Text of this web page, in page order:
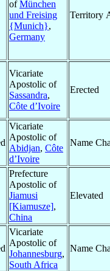
ofMünchen
und Freising
{Munich},
Germany
Territory
Vicariate
Apostolic of
Sassandra,
Côte d’Ivoire
Erected
Vicariate
Apostolic of
Abidjan, Côte
d’Ivoire
Name
Prefecture
Apostolic of
Jiamusi
[Kiamusze],
China
Elevated
Vicariate
Apostolic of
Johannesburg,
South Africa
Name